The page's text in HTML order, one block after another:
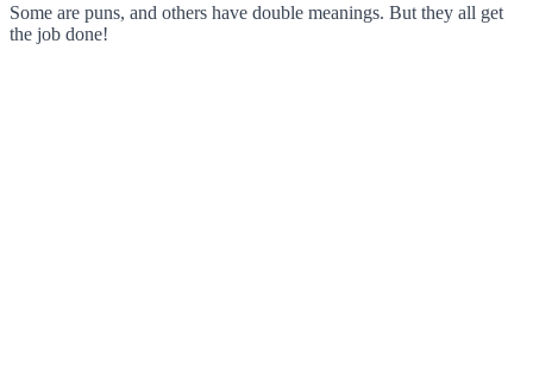
Some are puns, and others have double meanings. But they all get
the job done!